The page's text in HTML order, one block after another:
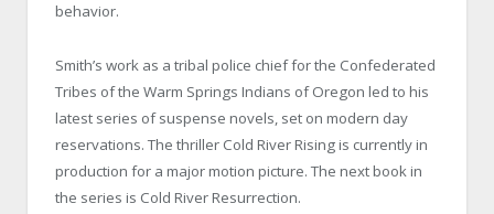
behavior.
Smith’s work as a tribal police chief for the Confederated
Tribes of the Warm Springs Indians of Oregon led to his
latest series of suspense novels, set on modern day
reservations. The thriller Cold River Rising is currently in
production for a major motion picture. The next book in
the series is Cold River Resurrection.